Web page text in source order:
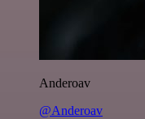
Anderoav
@Anderoav